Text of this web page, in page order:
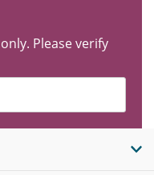
Please verify